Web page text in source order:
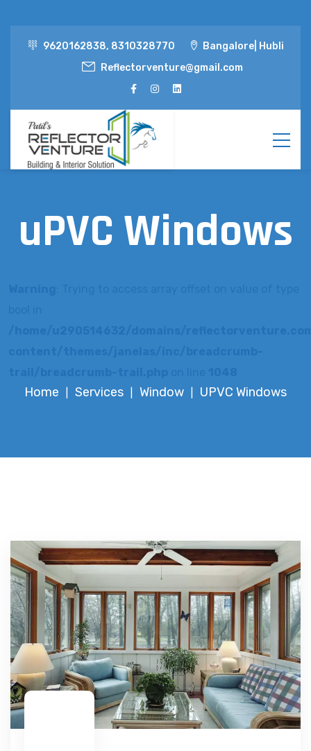
9620162838, 8310328770
Bangalore| Hubli
Reflectorventure@gmail.com
uPVC Windows
Home Services Window UPVC Windows